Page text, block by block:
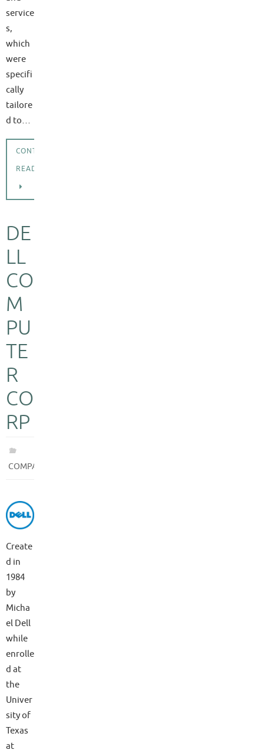
service
s,
which
were
specifi
cally
tailore
d to…
CONTINUE
READING
DE
LL
CO
M
PU
TE
R
CO
RP
COMPANIES
Create
d in
1984
by
Micha
el Dell
while
enrolle
d at
the
Univer
sity of
Texas
at